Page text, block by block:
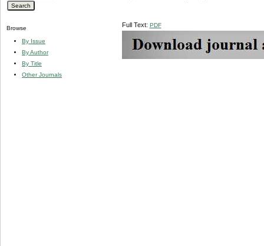
Browse
By Issue
By Author
By Title
Other Journals
Full Text: PDF